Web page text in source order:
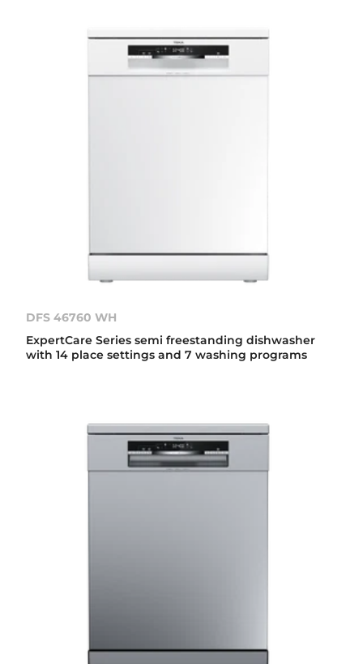
DFS 46760 WH
ExpertCare Series semi freestanding dishwasher
with 14 place settings and 7 washing programs